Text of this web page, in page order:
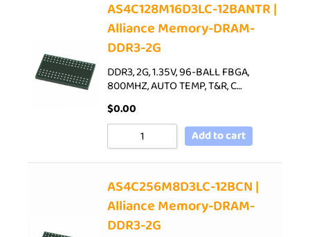
AS4C128M16D3LC-12BANTR |
Alliance Memory-DRAM-
DDR3-2G
DDR3, 2G, 1.35V, 96-BALL FBGA,
800MHZ, AUTO TEMP, T&R, C…
$0.00
Add to cart
AS4C256M8D3LC-12BCN |
Alliance Memory-DRAM-
DDR3-2G